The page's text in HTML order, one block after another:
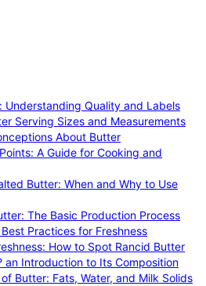
Understanding Quality and Labels
Serving Sizes and Measurements
About Butter
A Guide for Cooking and
Butter: When and Why to Use
The Basic Production Process
Practices for Freshness
How to Spot Rancid Butter
an Introduction to Its Composition
Butter: Fats, Water, and Milk Solids